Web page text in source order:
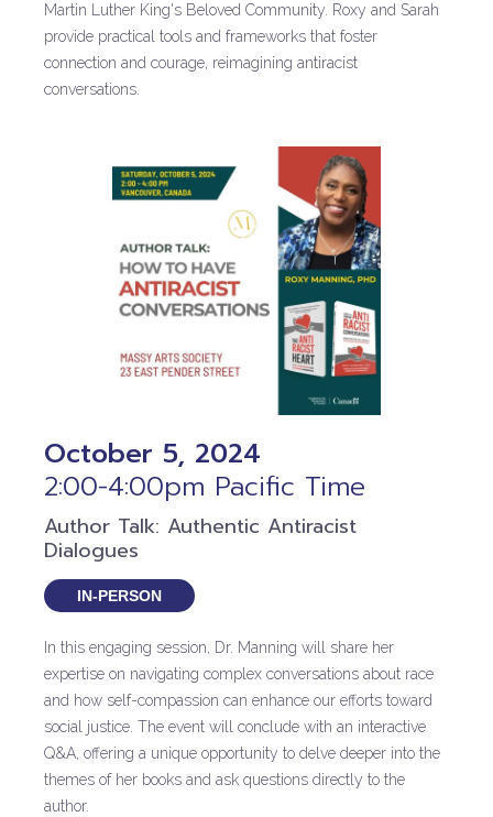
Martin Luther King's Beloved Community. Roxy and Sarah
provide practical tools and frameworks that foster
connection and courage, reimagining antiracist
conversations.
October 5, 2024
2:00-4:00pm Pacific Time
Author Talk: Authentic Antiracist
Dialogues
IN-PERSON
In this engaging session, Dr. Manning will share her
expertise on navigating complex conversations about race
and how self-compassion can enhance our efforts toward
social justice. The event will conclude with an interactive
Q&A, offering a unique opportunity to delve deeper into the
themes of her books and ask questions directly to the
author.